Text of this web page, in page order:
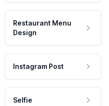
Restaurant Menu
Design
Instagram Post
Selfie